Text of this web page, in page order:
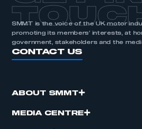
SMMT is the voice of the UK motor
promoting its members’ interests, at
government, stakeholders and the
CONTACT US
ABOUT SMMT
MEDIA CENTRE